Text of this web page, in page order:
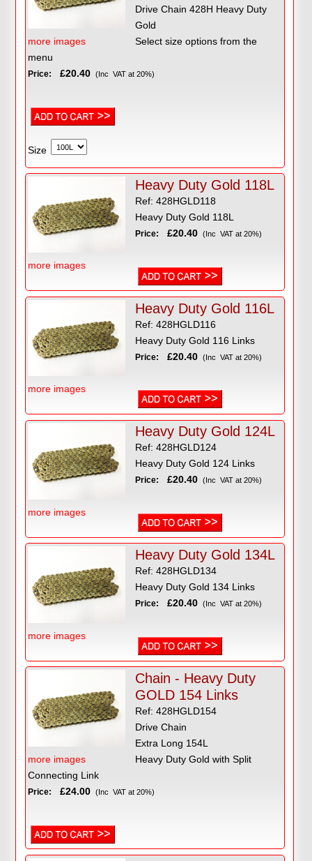
more images
Drive Chain 428H Heavy Duty
Gold
Select size options from the
menu
Price: £20.40 (Inc VAT at 20%)
Size
more images
Heavy Duty Gold 118L
Ref: 428HGLD118
Heavy Duty Gold 118L
Price: £20.40 (Inc VAT at 20%)
more images
Heavy Duty Gold 116L
Ref: 428HGLD116
Heavy Duty Gold 116 Links
Price: £20.40 (Inc VAT at 20%)
more images
Heavy Duty Gold 124L
Ref: 428HGLD124
Heavy Duty Gold 124 Links
Price: £20.40 (Inc VAT at 20%)
more images
Heavy Duty Gold 134L
Ref: 428HGLD134
Heavy Duty Gold 134 Links
Price: £20.40 (Inc VAT at 20%)
more images
Chain - Heavy Duty
GOLD 154 Links
Ref: 428HGLD154
Drive Chain
Extra Long 154L
Heavy Duty Gold with Split
Connecting Link
Price: £24.00 (Inc VAT at 20%)